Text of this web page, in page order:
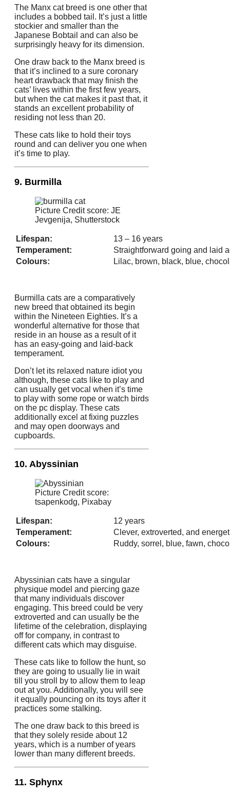
The Manx cat breed is one other that
includes a bobbed tail. It’s just a little
stockier and smaller than the
Japanese Bobtail and can also be
surprisingly heavy for its dimension.
One draw back to the Manx breed is
that it’s inclined to a sure coronary
heart drawback that may finish the
cats’ lives within the first few years,
but when the cat makes it past that, it
stands an excellent probability of
residing not less than 20.
These cats like to hold their toys
round and can deliver you one when
it’s time to play.
9. Burmilla
Picture Credit score: JE
Jevgenija, Shutterstock
Lifespan:
13 – 16 years
Temperament:
Straightforward going and laid
Colours:
Lilac, brown, black, blue,
Burmilla cats are a comparatively
new breed that obtained its begin
within the Nineteen Eighties. It’s a
wonderful alternative for those that
reside in an house as a result of it
has an easy-going and laid-back
temperament.
Don’t let its relaxed nature idiot you
although, these cats like to play and
can usually get vocal when it’s time
to play with some rope or watch birds
on the pc display. These cats
additionally excel at fixing puzzles
and may open doorways and
cupboards.
10. Abyssinian
Picture Credit score:
tsapenkodg, Pixabay
Lifespan:
12 years
Temperament:
Clever, extroverted, and
Colours:
Ruddy, sorrel, blue, fawn,
Abyssinian cats have a singular
physique model and piercing gaze
that many individuals discover
engaging. This breed could be very
extroverted and can usually be the
lifetime of the celebration, displaying
off for company, in contrast to
different cats which may disguise.
These cats like to follow the hunt, so
they are going to usually lie in wait
till you stroll by to allow them to leap
out at you. Additionally, you will see
it equally pouncing on its toys after it
practices some stalking.
The one draw back to this breed is
that they solely reside about 12
years, which is a number of years
lower than many different breeds.
11. Sphynx